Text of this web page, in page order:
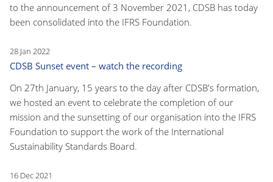
to the announcement of 3 November 2021, CDSB has today
been consolidated into the IFRS Foundation.
28 Jan 2022
CDSB Sunset event – watch the recording
On 27th January, 15 years to the day after CDSB's formation,
we hosted an event to celebrate the completion of our
mission and the sunsetting of our organisation into the IFRS
Foundation to support the work of the International
Sustainability Standards Board.
16 Dec 2021